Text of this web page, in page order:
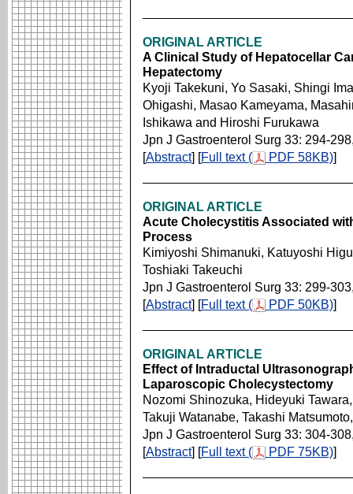
ORIGINAL ARTICLE
A Clinical Study of Hepatocellar
Hepatectomy
Kyoji Takekuni, Yo Sasaki, Shingi
Ohigashi, Masao Kameyama,
Ishikawa and Hiroshi Furukawa
Jpn J Gastroenterol Surg 33: 294-
[Abstract] [Full text ( PDF 58KB)]
ORIGINAL ARTICLE
Acute Cholecystitis Associated
Process
Kimiyoshi Shimanuki, Katuyoshi
Toshiaki Takeuchi
Jpn J Gastroenterol Surg 33: 299-
[Abstract] [Full text ( PDF 50KB)]
ORIGINAL ARTICLE
Effect of Intraductal
Laparoscopic Cholecystectomy
Nozomi Shinozuka, Hideyuki
Takuji Watanabe, Takashi
Jpn J Gastroenterol Surg 33: 304-
[Abstract] [Full text ( PDF 75KB)]